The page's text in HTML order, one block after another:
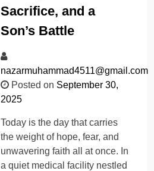
Sacrifice, and a
Son’s Battle
nazarmuhammad4511@gmail.com
Posted on September 30,
2025
Today is the day that carries
the weight of hope, fear, and
unwavering faith all at once. In
a quiet medical facility nestled